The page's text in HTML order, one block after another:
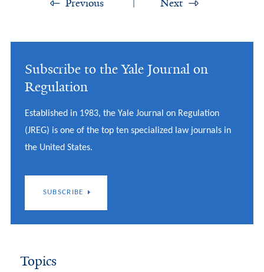
Previous Next
Subscribe to the Yale Journal on
Regulation
Established in 1983, the Yale Journal on Regulation
(JREG) is one of the top ten specialized law journals in
the United States.
SUBSCRIBE
Topics